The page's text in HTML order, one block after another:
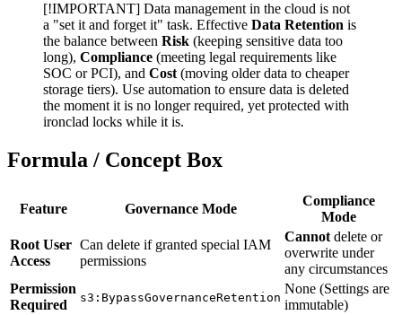
[!IMPORTANT] Data management in the cloud is not
a "set it and forget it" task. Effective Data Retention is
the balance between Risk (keeping sensitive data too
long), Compliance (meeting legal requirements like
SOC or PCI), and Cost (moving older data to cheaper
storage tiers). Use automation to ensure data is deleted
the moment it is no longer required, yet protected with
ironclad locks while it is.
Formula / Concept Box
Feature Governance Mode
Compliance
Mode
Root User
Access
Can delete if granted special IAM
permissions
Cannot delete or
overwrite under
any circumstances
Permission
Required
s3:BypassGovernanceRetention
None (Settings are
immutable)